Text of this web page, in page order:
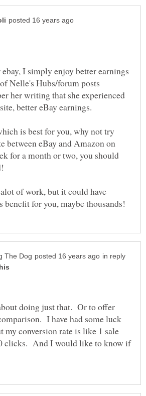
I simply enjoy better earnings
Nelle's Hubs/forum posts
her writing that she experienced
is best for you, why not try
between eBay and Amazon on
for a month or two, you should
of work, but it could have
in reply
doing just that. Or to offer
I have had some luck
my conversion rate is like 1 sale
clicks. And I would like to know if